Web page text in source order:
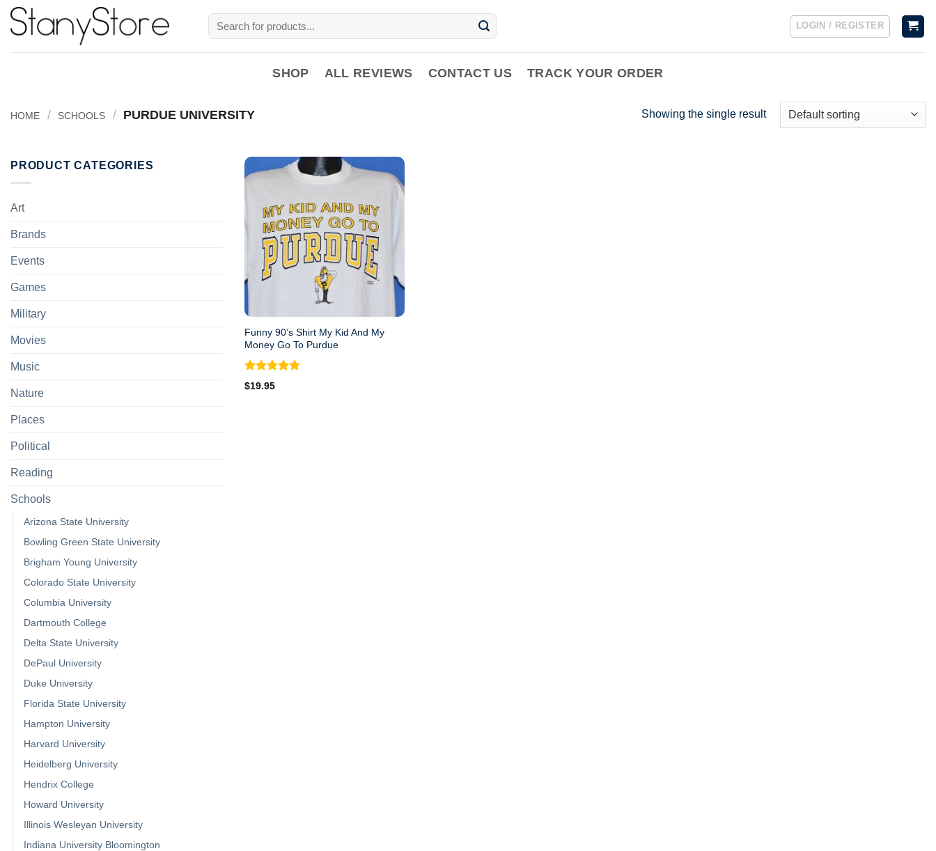
Skip
Search
for:
LOGIN / REGISTER
SHOP ALL REVIEWS CONTACT US TRACK YOUR ORDER
HOME / SCHOOLS / PURDUE UNIVERSITY Showing the single result
PRODUCT CATEGORIES
Art
Brands
Events
Games
Military
Movies
Music
Nature
Places
Political
Reading
Schools
Arizona State University
Bowling Green State University
Brigham Young University
Colorado State University
Columbia University
Dartmouth College
Delta State University
DePaul University
Duke University
Florida State University
Hampton University
Harvard University
Heidelberg University
Hendrix College
Howard University
Illinois Wesleyan University
Indiana University Bloomington
Funny 90’s Shirt My Kid And My
Money Go To Purdue
Rated
out of 5
$19.95